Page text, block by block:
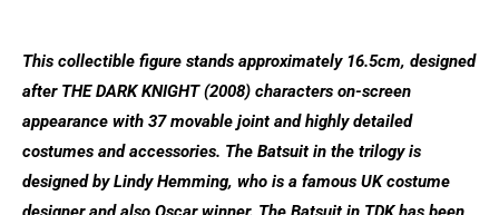
This collectible figure stands approximately 16.5cm, designed
after THE DARK KNIGHT (2008) characters on-screen
appearance with 37 movable joint and highly detailed
costumes and accessories. The Batsuit in the trilogy is
designed by Lindy Hemming, who is a famous UK costume